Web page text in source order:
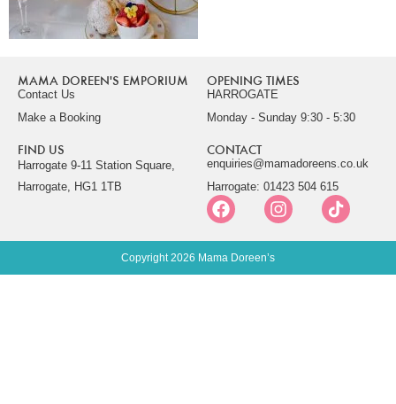
MAMA DOREEN'S EMPORIUM
Contact Us
Make a Booking
OPENING TIMES
HARROGATE
Monday - Sunday 9:30 - 5:30
FIND US
Harrogate 9-11 Station Square,
Harrogate, HG1 1TB
CONTACT
enquiries@mamadoreens.co.uk
Harrogate: 01423 504 615
Copyright 2026 Mama Doreen’s